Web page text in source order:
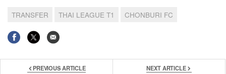
TRANSFER THAI LEAGUE T1 CHONBURI FC
PREVIOUS ARTICLE
NEXT ARTICLE